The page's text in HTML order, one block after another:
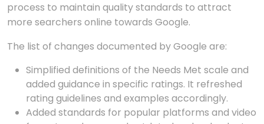
process to maintain quality standards to attract
more searchers online towards Google.
The list of changes documented by Google are:
Simplified definitions of the Needs Met scale and
added guidance in specific ratings. It refreshed
rating guidelines and examples accordingly.
Added standards for popular platforms and video